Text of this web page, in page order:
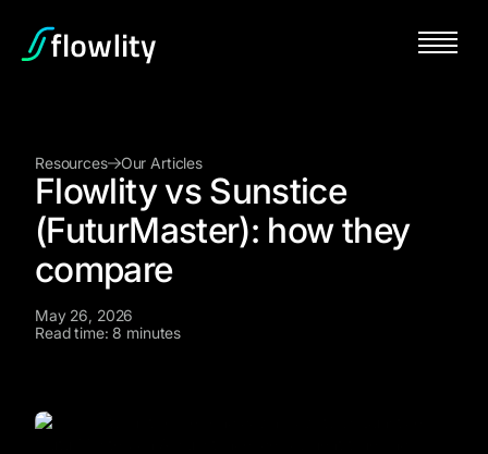
Resources Our Articles
Flowlity vs Sunstice
(FuturMaster): how they
compare
May 26, 2026
Read time: 8 minutes